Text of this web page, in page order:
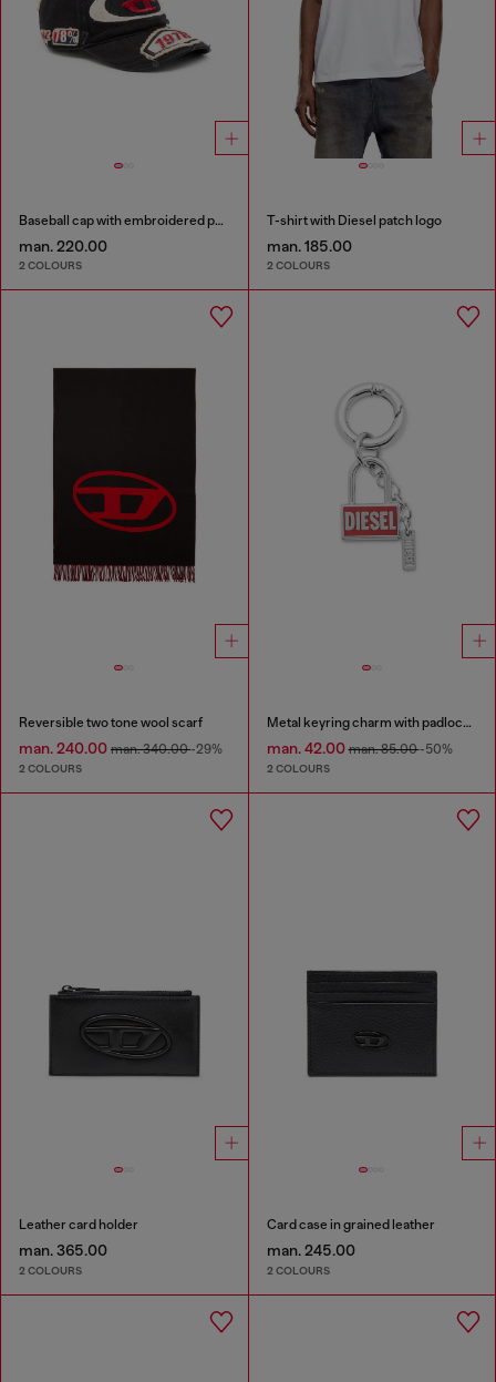
Baseball cap with embroidered patches
man. 220.00
2 COLOURS
T-shirt with Diesel patch logo
man. 185.00
2 COLOURS
Reversible two tone wool scarf
man. 240.00 man. 340.00-29%
2 COLOURS
Metal keyring charm with padlock design
man. 42.00man. 85.00-50%
2 COLOURS
Leather card holder
man. 365.00
2 COLOURS
Card case in grained leather
man. 245.00
2 COLOURS